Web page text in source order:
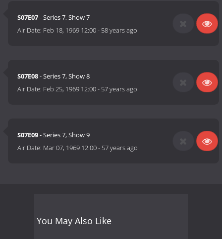
S07E07- Series 7, Show 7
Air Date: Feb 18, 1969 12:00- 58 years ago
S07E08- Series 7, Show 8
Air Date: Feb 25, 1969 12:00- 57 years ago
S07E09- Series 7, Show 9
Air Date: Mar 07, 1969 12:00- 57 years ago
You May Also Like